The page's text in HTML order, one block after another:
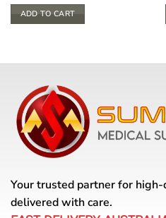
ADD TO CART
Your trusted partner for
delivered with care.